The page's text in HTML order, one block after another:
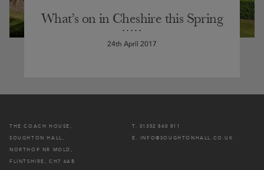
What’s on in Cheshire this Spring
24th April 2017
THE COACH HOUSE,
SOUGHTON HALL,
NORTHOP NR MOLD,
FLINTSHIRE, CH7 6AB
T. 01352 840 811
E. INFO@SOUGHTONHALL.CO.UK